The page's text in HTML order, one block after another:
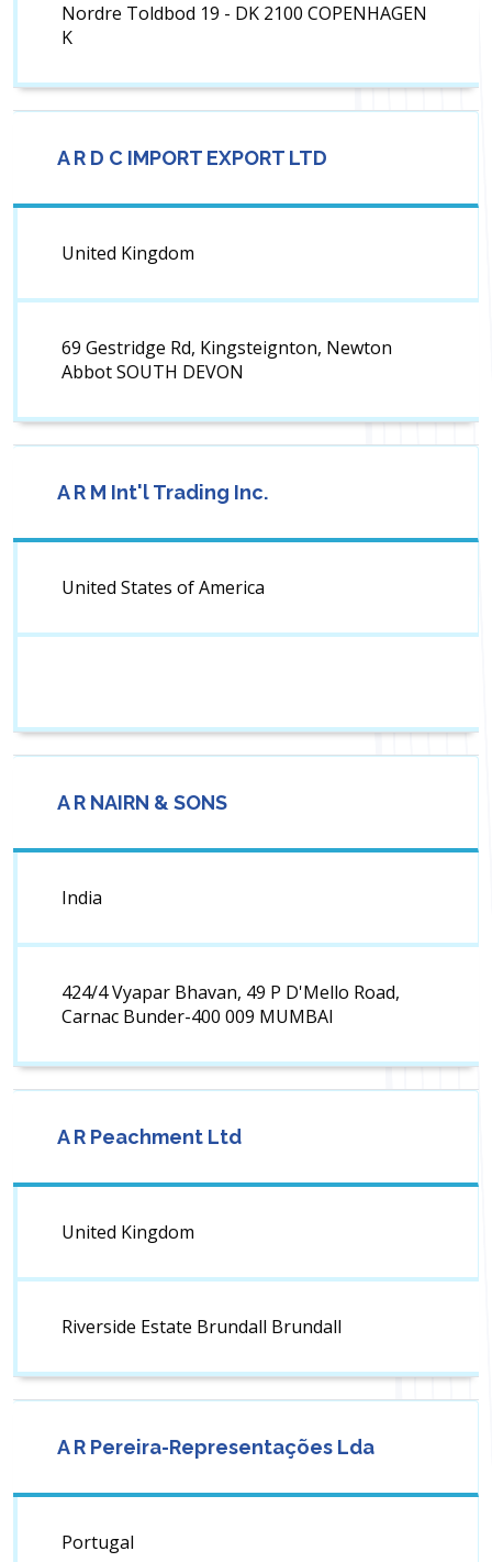
Nordre Toldbod 19 - DK 2100 COPENHAGEN
K
A R D C IMPORT EXPORT LTD
United Kingdom
69 Gestridge Rd, Kingsteignton, Newton
Abbot SOUTH DEVON
A R M Int'l Trading Inc.
United States of America
A R NAIRN & SONS
India
424/4 Vyapar Bhavan, 49 P D'Mello Road,
Carnac Bunder-400 009 MUMBAI
A R Peachment Ltd
United Kingdom
Riverside Estate Brundall Brundall
A R Pereira-Representações Lda
Portugal